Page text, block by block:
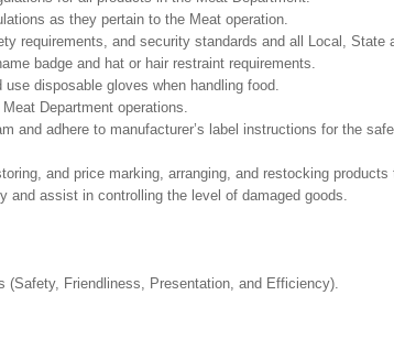
as they pertain to the Meat operation.
requirements, and security standards and all Local, State
badge and hat or hair restraint requirements.
disposable gloves when handling food.
Department operations.
and adhere to manufacturer’s label instructions for the
and price marking, arranging, and restocking
and assist in controlling the level of damaged goods.
Friendliness, Presentation, and Efficiency).